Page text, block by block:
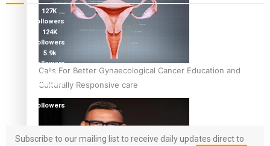
Calls For Better Gynaecological Cancer Education and
Culturally Responsive care
127K
followers
124K
followers
5.9k
followers
1.8K
followers
followers
Subscribe to our mailing list to receive daily updates direct to